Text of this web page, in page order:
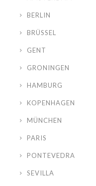
BERLIN
BRÜSSEL
GENT
GRONINGEN
HAMBURG
KOPENHAGEN
MÜNCHEN
PARIS
PONTEVEDRA
SEVILLA